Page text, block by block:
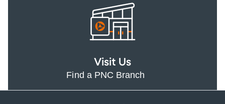
Visit Us
Find a PNC Branch